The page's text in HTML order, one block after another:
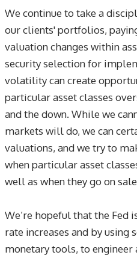
We continue to take a
our clients' portfolios,
valuation changes within
security selection for
volatility can create
particular asset classes
and the down. While we
markets will do, we can
valuations, and we try to
when particular asset
well as when they go on
We’re hopeful that the Fed
rate increases and by using
monetary tools, to